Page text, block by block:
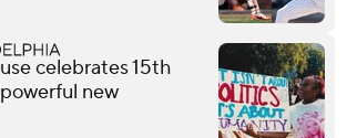
celebrates 15th
new